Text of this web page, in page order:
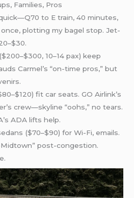
Families, Pros
to E train, 40 minutes,
plotting my bagel stop. Jet-
10–14 pax) keep
Carmel’s “on-time pros,” but
fit car seats. GO Airlink’s
crew—skyline “oohs,” no tears.
ADA lifts help.
($70–$90) for Wi-Fi, emails.
post-congestion.